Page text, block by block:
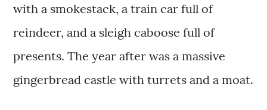
with a smokestack, a train car full of
reindeer, and a sleigh caboose full of
presents. The year after was a massive
gingerbread castle with turrets and a moat.